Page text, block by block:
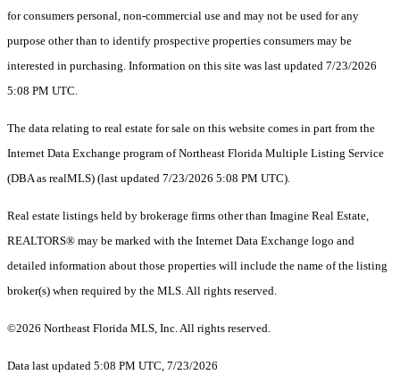
for consumers personal, non-commercial use and may not be used for any
purpose other than to identify prospective properties consumers may be
interested in purchasing. Information on this site was last updated 7/23/2026
5:08 PM UTC.
The data relating to real estate for sale on this website comes in part from the
Internet Data Exchange program of Northeast Florida Multiple Listing Service
(DBA as realMLS) (last updated 7/23/2026 5:08 PM UTC).
Real estate listings held by brokerage firms other than Imagine Real Estate,
REALTORS® may be marked with the Internet Data Exchange logo and
detailed information about those properties will include the name of the listing
broker(s) when required by the MLS. All rights reserved.
©2026 Northeast Florida MLS, Inc. All rights reserved.
Data last updated 5:08 PM UTC, 7/23/2026